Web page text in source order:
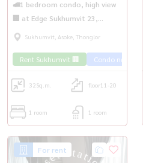
🚅1 bedroom condo, high view
🏢 at Edge Sukhumvit 23,
convenient travel 🚄 near BTS
Sukhumvit, Asoke, Thonglor
Rent Sukhumvit 🏢 Condo near
32Sq.m. floor11-20
1 room 1 room
For rent